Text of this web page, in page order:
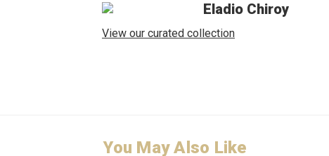
Eladio Chiroy
View our curated collection
You May Also Like